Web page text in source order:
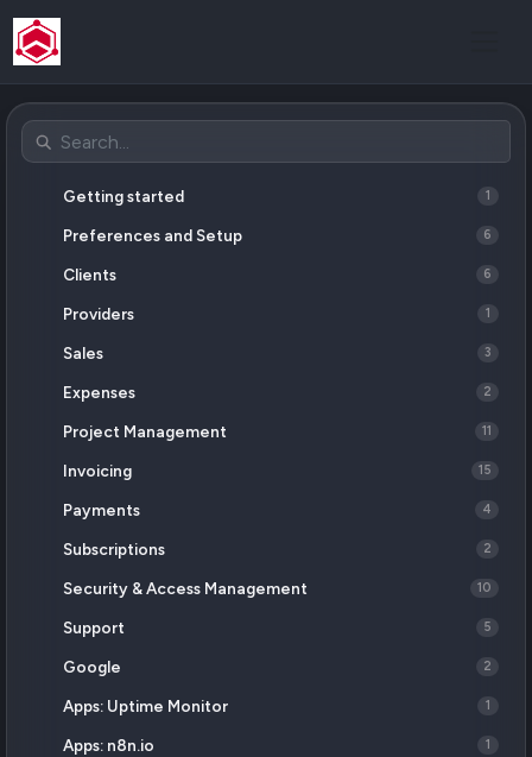
Getting started 1
Preferences and Setup 6
Clients 6
Providers 1
Sales 3
Expenses 2
Project Management 11
Invoicing 15
Payments 4
Subscriptions 2
Security & Access Management 10
Support 5
Google 2
Apps: Uptime Monitor 1
Apps: n8n.io 1